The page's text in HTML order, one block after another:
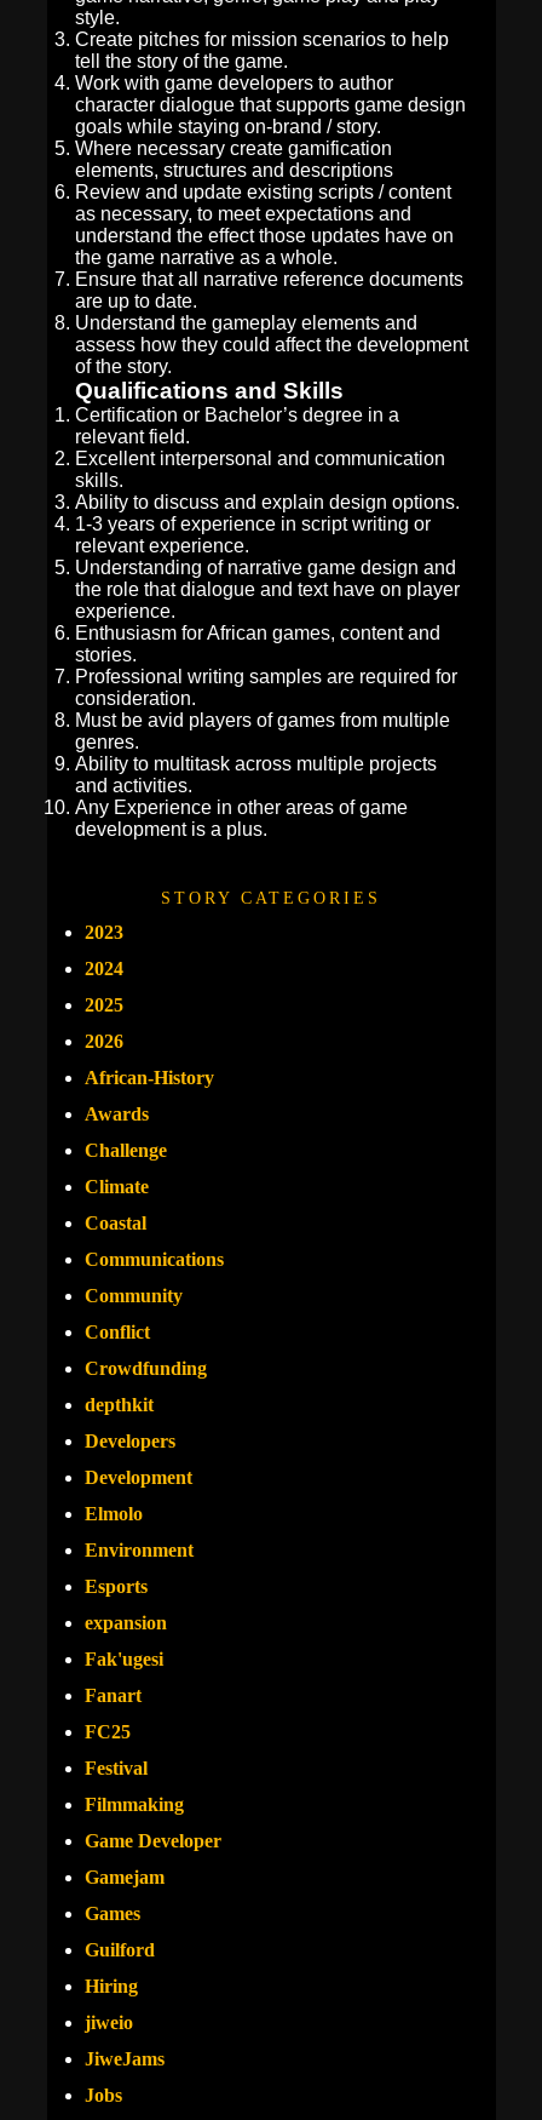
style.
Create pitches for mission scenarios to help
tell the story of the game.
Work with game developers to author
character dialogue that supports game design
goals while staying on-brand / story.
Where necessary create gamification
elements, structures and descriptions
Review and update existing scripts / content
as necessary, to meet expectations and
understand the effect those updates have on
the game narrative as a whole.
Ensure that all narrative reference documents
are up to date.
Understand the gameplay elements and
assess how they could affect the development
of the story.
Qualifications and Skills
Certification or Bachelor’s degree in a
relevant field.
Excellent interpersonal and communication
skills.
Ability to discuss and explain design options.
1-3 years of experience in script writing or
relevant experience.
Understanding of narrative game design and
the role that dialogue and text have on player
experience.
Enthusiasm for African games, content and
stories.
Professional writing samples are required for
consideration.
Must be avid players of games from multiple
genres.
Ability to multitask across multiple projects
and activities.
Any Experience in other areas of game
development is a plus.
STORY CATEGORIES
2023
2024
2025
2026
African-History
Awards
Challenge
Climate
Coastal
Communications
Community
Conflict
Crowdfunding
depthkit
Developers
Development
Elmolo
Environment
Esports
expansion
Fak'ugesi
Fanart
FC25
Festival
Filmmaking
Game Developer
Gamejam
Games
Guilford
Hiring
jiweio
JiweJams
Jobs